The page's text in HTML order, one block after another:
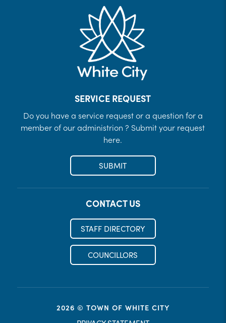
SERVICE REQUEST
Do you have a service request or a question for a
member of our administrion ? Submit your request
here.
SUBMIT
CONTACT US
STAFF DIRECTORY
COUNCILLORS
2026 © TOWN OF WHITE CITY